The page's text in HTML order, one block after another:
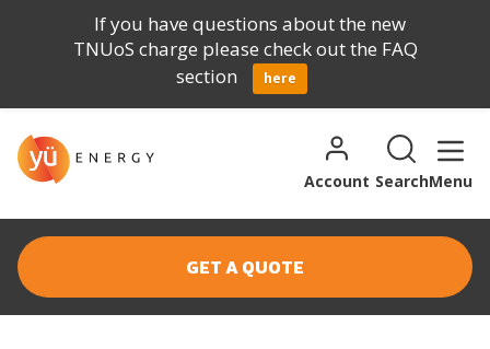
Search for:
Search
Account Menu
Search
GET A QUOTE
If you have questions about the new
TNUoS charge please check out the FAQ
section
here